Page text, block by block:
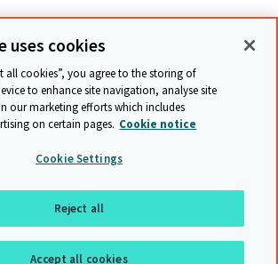
University Press & Assessment
și condiții
Protecția datelor
Accessibility statement
sclavia modernă
Harta site-ului
Înapoi sus
uses cookies
all cookies”, you agree to the storing of
to enhance site navigation, analyse site
our marketing efforts which includes
on certain pages. Cookie notice
Cookie Settings
Reject all
Accept all cookies